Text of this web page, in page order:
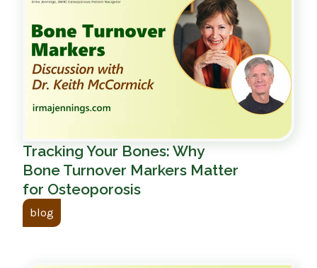
Tracking Your Bones: Why
Bone Turnover Markers Matter
for Osteoporosis
blog